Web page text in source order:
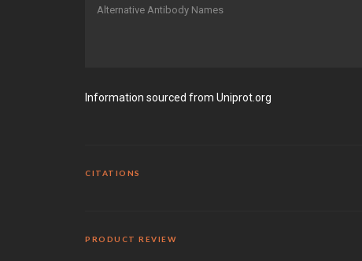
Alternative Antibody Names
Information sourced from Uniprot.org
CITATIONS
PRODUCT REVIEW